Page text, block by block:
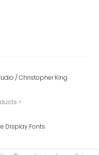
/ Christopher King
>
Display Fonts